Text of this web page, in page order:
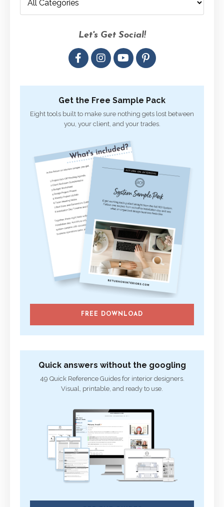
Let's Get Social!
Get the Free Sample Pack
Eight tools built to make sure nothing gets lost between
you, your client, and your trades.
FREE DOWNLOAD
Quick answers without the googling
49 Quick Reference Guides for interior designers.
Visual, printable, and ready to use.